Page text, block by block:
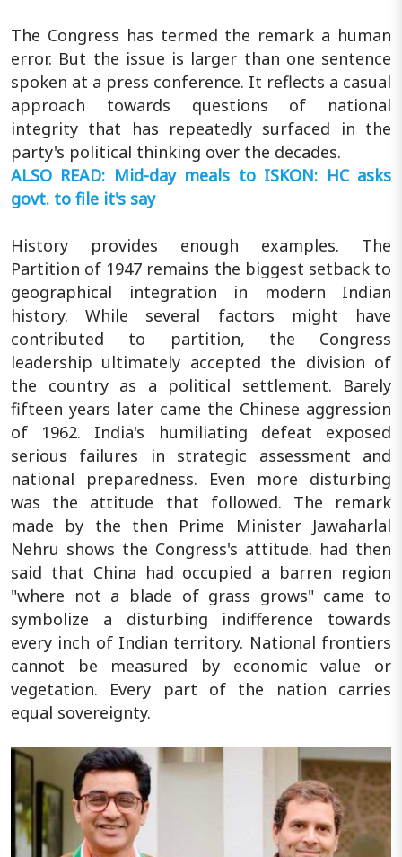
The Congress has termed the remark a human
error. But the issue is larger than one sentence
spoken at a press conference. It reflects a casual
approach towards questions of national
integrity that has repeatedly surfaced in the
party's political thinking over the decades.
ALSO READ: Mid-day meals to ISKON: HC asks
govt. to file it's say
History provides enough examples. The
Partition of 1947 remains the biggest setback to
geographical integration in modern Indian
history. While several factors might have
contributed to partition, the Congress
leadership ultimately accepted the division of
the country as a political settlement. Barely
fifteen years later came the Chinese aggression
of 1962. India's humiliating defeat exposed
serious failures in strategic assessment and
national preparedness. Even more disturbing
was the attitude that followed. The remark
made by the then Prime Minister Jawaharlal
Nehru shows the Congress's attitude. had then
said that China had occupied a barren region
"where not a blade of grass grows" came to
symbolize a disturbing indifference towards
every inch of Indian territory. National frontiers
cannot be measured by economic value or
vegetation. Every part of the nation carries
equal sovereignty.